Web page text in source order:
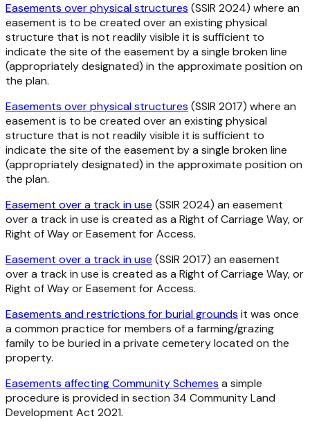
Easements over physical structures (SSIR 2024) where an
easement is to be created over an existing physical
structure that is not readily visible it is sufficient to
indicate the site of the easement by a single broken line
(appropriately designated) in the approximate position on
the plan.
Easements over physical structures (SSIR 2017) where an
easement is to be created over an existing physical
structure that is not readily visible it is sufficient to
indicate the site of the easement by a single broken line
(appropriately designated) in the approximate position on
the plan.
Easement over a track in use (SSIR 2024) an easement
over a track in use is created as a Right of Carriage Way, or
Right of Way or Easement for Access.
Easement over a track in use (SSIR 2017) an easement
over a track in use is created as a Right of Carriage Way, or
Right of Way or Easement for Access.
Easements and restrictions for burial grounds it was once
a common practice for members of a farming/grazing
family to be buried in a private cemetery located on the
property.
Easements affecting Community Schemes a simple
procedure is provided in section 34 Community Land
Development Act 2021.